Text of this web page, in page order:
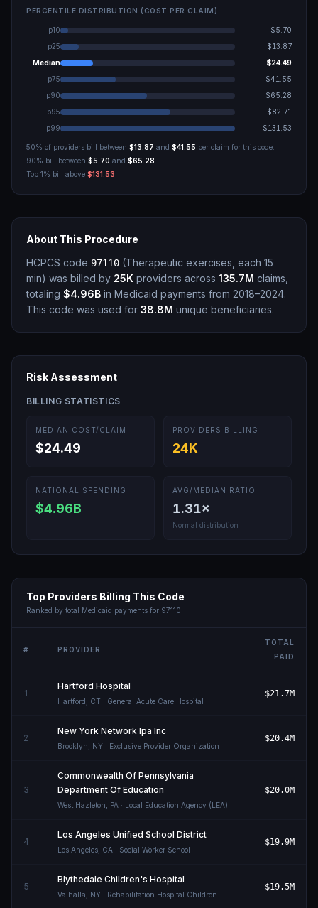
PERCENTILE DISTRIBUTION (COST PER CLAIM)
p10
$5.70
p25
$13.87
Median
$24.49
p75
$41.55
p90
$65.28
p95
$82.71
p99
$131.53
50% of providers bill between $13.87 and $41.55 per claim for this code.
90% bill between $5.70 and $65.28
Top 1% bill above $131.53
About This Procedure
HCPCS code 97110 (Therapeutic exercises, each 15
min) was billed by 25K providers across 135.7M claims,
totaling $4.96B in Medicaid payments from 2018–2024.
This code was used for 38.8M unique beneficiaries.
Risk Assessment
BILLING STATISTICS
MEDIAN COST/CLAIM
$24.49
PROVIDERS BILLING
24K
NATIONAL SPENDING
$4.96B
AVG/MEDIAN RATIO
1.31×
Normal distribution
Top Providers Billing This Code
Ranked by total Medicaid payments for 97110
# PROVIDER
TOTAL
PAID
1
Hartford Hospital
Hartford CT · General Acute Care Hospital
$21.7M
2
New York Network Ipa Inc
Brooklyn NY · Exclusive Provider Organization
$20.4M
3
Commonwealth Of Pennsylvania
Department Of Education
West Hazleton PA · Local Education Agency (LEA)
$20.0M
4
Los Angeles Unified School District
Los Angeles CA · Social Worker School
$19.9M
5
Blythedale Children's Hospital
Valhalla NY · Rehabilitation Hospital Children
$19.5M